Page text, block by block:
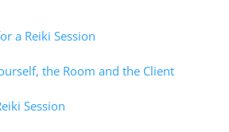
a Reiki Session
the Room and the Client
Session